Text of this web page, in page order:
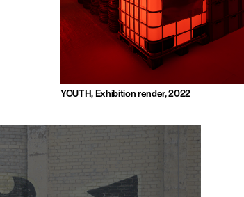
YOUTH, Exhibition render, 2022